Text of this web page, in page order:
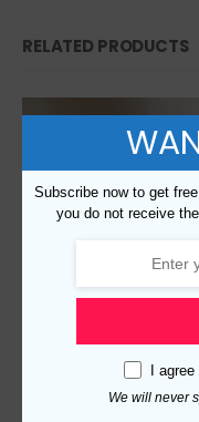
RELATED PRODUCTS
Subscribe now to get
you do not receive
I
We will never